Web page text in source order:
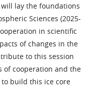
lay the foundations
Sciences (2025-
in scientific
of changes in the
to this session
of cooperation and the
build this ice core